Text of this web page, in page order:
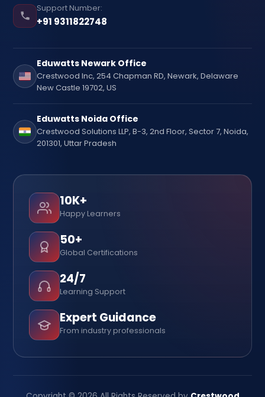
Support Number:
+91 9311822748
Eduwatts Newark Office
Crestwood Inc, 254 Chapman RD, Newark, Delaware
New Castle 19702, US
Eduwatts Noida Office
Crestwood Solutions LLP, B-3, 2nd Floor, Sector 7, Noida,
201301, Uttar Pradesh
10K+
Happy Learners
50+
Global Certifications
24/7
Learning Support
Expert Guidance
From industry professionals